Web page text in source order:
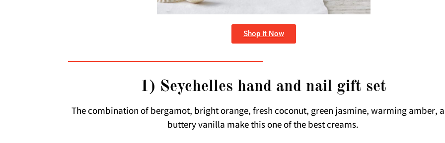
Shop It Now
1) Seychelles hand and nail gift set
The combination of bergamot, bright orange, fresh coconut, green jasmine, warming amber,
buttery vanilla make this one of the best creams.